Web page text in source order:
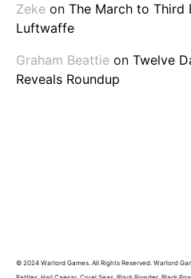
Zeke on The March to Third
Luftwaffe
Graham Beattie on Twelve
Reveals Roundup
© 2024 Warlord Games. All Rights Reserved. Warlord